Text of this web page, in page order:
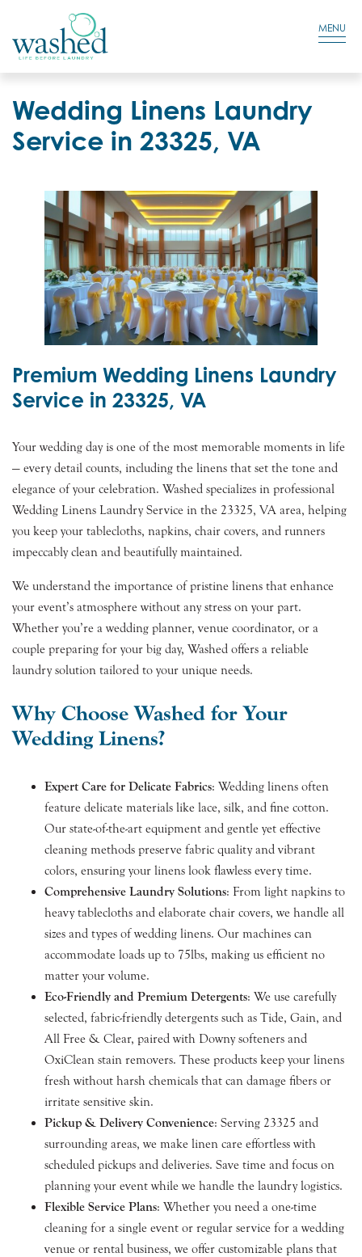
Residential Login
MENU
Wedding Linens Laundry
Service in 23325, VA
Premium Wedding Linens Laundry
Service in 23325, VA
Your wedding day is one of the most memorable moments in life
— every detail counts, including the linens that set the tone and
elegance of your celebration. Washed specializes in professional
Wedding Linens Laundry Service in the 23325, VA area, helping
you keep your tablecloths, napkins, chair covers, and runners
impeccably clean and beautifully maintained.
We understand the importance of pristine linens that enhance
your event’s atmosphere without any stress on your part.
Whether you’re a wedding planner, venue coordinator, or a
couple preparing for your big day, Washed offers a reliable
laundry solution tailored to your unique needs.
Why Choose Washed for Your
Wedding Linens?
Expert Care for Delicate Fabrics: Wedding linens often
feature delicate materials like lace, silk, and fine cotton.
Our state-of-the-art equipment and gentle yet effective
cleaning methods preserve fabric quality and vibrant
colors, ensuring your linens look flawless every time.
Comprehensive Laundry Solutions: From light napkins to
heavy tablecloths and elaborate chair covers, we handle all
sizes and types of wedding linens. Our machines can
accommodate loads up to 75lbs, making us efficient no
matter your volume.
Eco-Friendly and Premium Detergents: We use carefully
selected, fabric-friendly detergents such as Tide, Gain, and
All Free & Clear, paired with Downy softeners and
OxiClean stain removers. These products keep your linens
fresh without harsh chemicals that can damage fibers or
irritate sensitive skin.
Pickup & Delivery Convenience: Serving 23325 and
surrounding areas, we make linen care effortless with
scheduled pickups and deliveries. Save time and focus on
planning your event while we handle the laundry logistics.
Flexible Service Plans: Whether you need a one-time
cleaning for a single event or regular service for a wedding
venue or rental business, we offer customizable plans that